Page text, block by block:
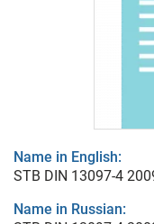
Name in English:
STB DIN 13097-4
Name in Russian: